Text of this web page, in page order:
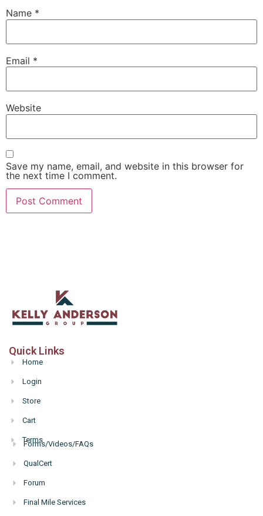
Name *
Email *
Website
Save my name, email, and website in this browser for
the next time I comment.
Quick Links
Home
Login
Store
Cart
Terms
Forms/Videos/FAQs
QualCert
Forum
Final Mile Services